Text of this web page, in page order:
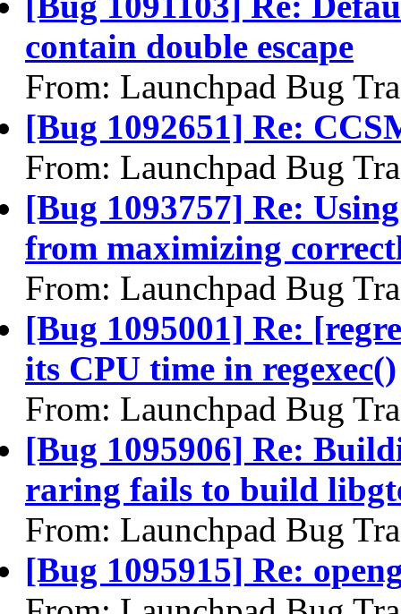
contain double escape
From: Launchpad Bug
[Bug 1092651] Re:
From: Launchpad Bug
[Bug 1093757] Re:
from maximizing
From: Launchpad Bug
[Bug 1095001] Re:
its CPU time in regexec()
From: Launchpad Bug
[Bug 1095906] Re:
raring fails to build
From: Launchpad Bug
[Bug 1095915] Re: